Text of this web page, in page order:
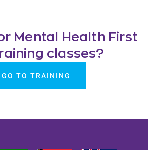
Mental Health First
classes?
GO TO TRAINING